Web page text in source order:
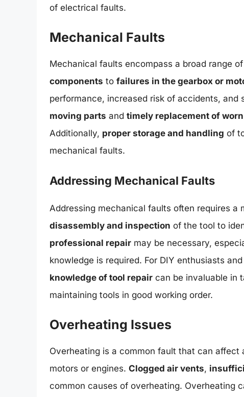
of electrical faults.
Mechanical Faults
Mechanical faults encompass a broad range
components to failures in the gearbox or
performance, increased risk of accidents, and
moving parts and timely replacement of
Additionally, proper storage and handling of
mechanical faults.
Addressing Mechanical Faults
Addressing mechanical faults often requires a
disassembly and inspection of the tool to
professional repair may be necessary,
knowledge is required. For DIY enthusiasts
knowledge of tool repair can be invaluable in
maintaining tools in good working order.
Overheating Issues
Overheating is a common fault that can
motors or engines. Clogged air vents,
common causes of overheating. Overheating